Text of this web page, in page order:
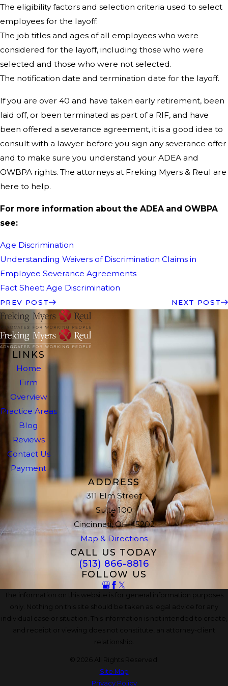
The eligibility factors and selection criteria used to select
employees for the layoff.
The job titles and ages of all employees who were
considered for the layoff, including those who were
selected and those who were not selected.
The notification date and termination date for the layoff.
If you are over 40 and have taken early retirement, been
laid off, or been terminated as part of a RIF, and have
been offered a severance agreement, it is a good idea to
consult with a lawyer before you sign any severance offer
and to make sure you understand your ADEA and
OWBPA rights. The attorneys at Freking Myers & Reul are
here to help.
For more information about the ADEA and OWBPA
see:
Age Discrimination
Understanding Waivers of Discrimination Claims in
Employee Severance Agreements
Fact Sheet: Age Discrimination
PREV POST NEXT POST
LINKS
Home
Firm
Overview
Practice Areas
Blog
Reviews
Contact Us
Payment
ADDRESS
311 Elm Street
Suite 100
Cincinnati, OH 45202
Map & Directions
CALL US TODAY
(513) 866-8816
FOLLOW US
The information on this website is for general information purposes
only. Nothing on this site should be taken as legal advice for any
individual case or situation. This information is not intended to create,
and receipt or viewing does not constitute, an attorney-client
relationship.
© 2026 All Rights Reserved.
Site Map
Privacy Policy